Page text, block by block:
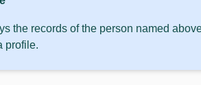
the records of the person named
profile.